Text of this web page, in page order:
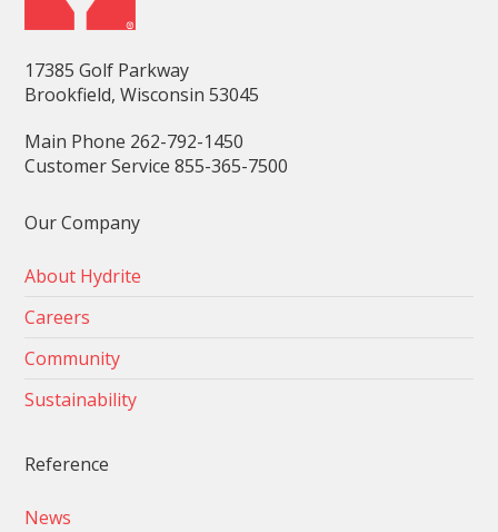
17385 Golf Parkway
Brookfield, Wisconsin 53045
Main Phone 262-792-1450
Customer Service 855-365-7500
Our Company
About Hydrite
Careers
Community
Sustainability
Reference
News